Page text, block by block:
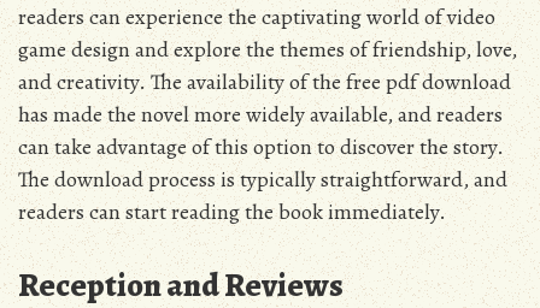
readers can experience the captivating world of video
game design and explore the themes of friendship, love,
and creativity. The availability of thefree pdfdownload
has made the novel more widely available, and readers
can take advantage of this option to discover the story.
The download process is typically straightforward, and
readers can start reading the book immediately.
Reception and Reviews